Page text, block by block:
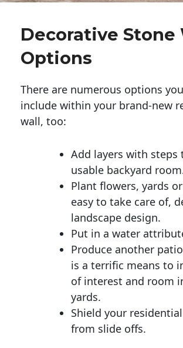
Decorative Stone
Options
There are numerous options
include within your brand-new
wall, too:
Add layers with steps
usable backyard
Plant flowers, yards
easy to take care of,
landscape design.
Put in a water
Produce another
is a terrific means to
of interest and room
yards.
Shield your
from slide offs.